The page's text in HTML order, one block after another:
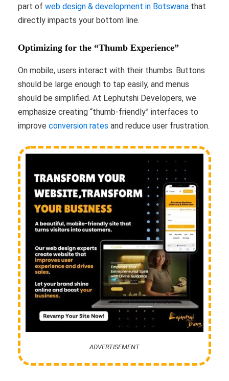
part of web design & development in Botswana that
directly impacts your bottom line.
Optimizing for the “Thumb Experience”
On mobile, users interact with their thumbs. Buttons
should be large enough to tap easily, and menus
should be simplified. At Lephutshi Developers, we
emphasize creating “thumb-friendly” interfaces to
improve conversion rates and reduce user frustration.
ADVERTISEMENT